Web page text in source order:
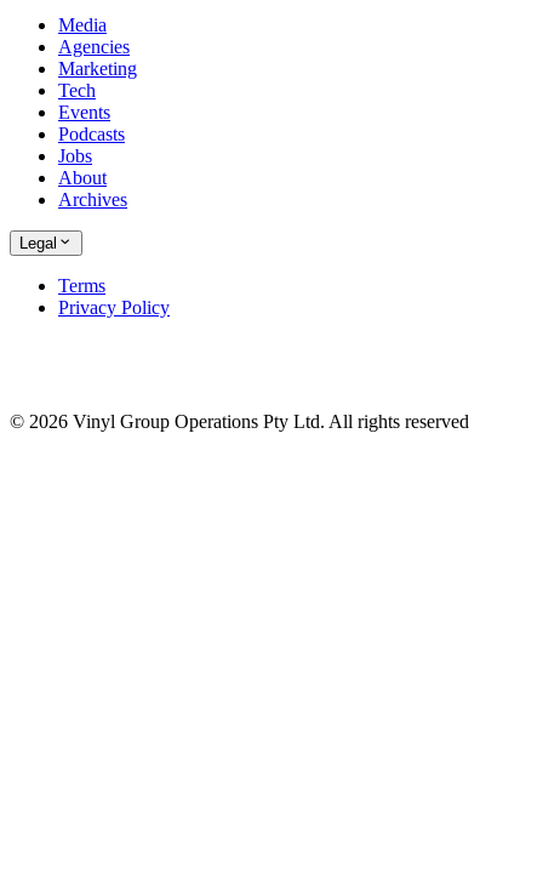
Media
Agencies
Marketing
Tech
Events
Podcasts
Jobs
About
Archives
Legal
Terms
Privacy Policy
© 2026 Vinyl Group Operations Pty Ltd. All rights reserved